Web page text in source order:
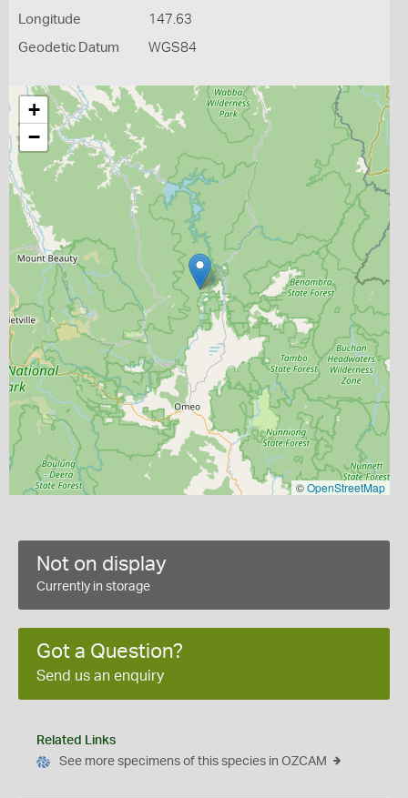
Longitude 147.63
Geodetic Datum WGS84
+
−
©OpenStreetMap
Not on display
Currently in storage
Got a Question?
Send us an enquiry
Related Links
See more specimens of this species in OZCAM